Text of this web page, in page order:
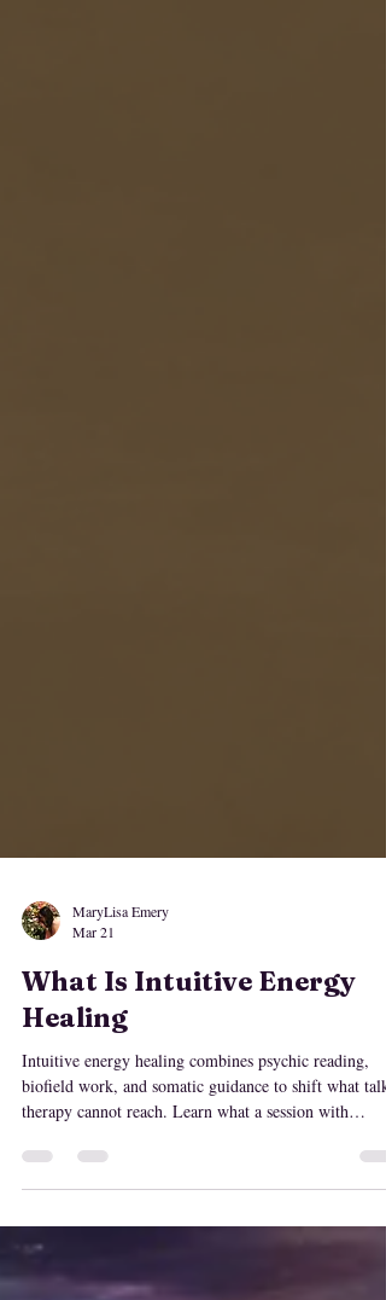
Mar 21
What Is Intuitive Energy
Healing
Intuitive energy healing combines psychic reading,
therapy cannot reach. Learn what a session with
MaryLisa feels like, and who it's for.